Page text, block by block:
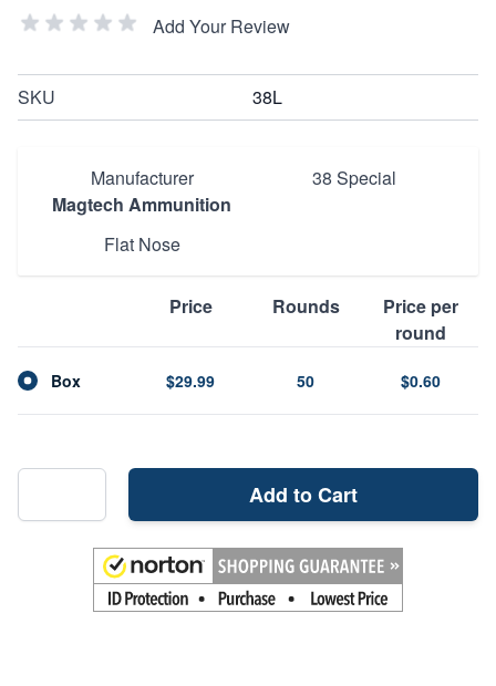
Add Your Review
SKU 38L
Manufacturer
Magtech Ammunition
38 Special
Flat Nose
Price Rounds
Price per
round
Box $29.99 50 $0.60
Add to Cart